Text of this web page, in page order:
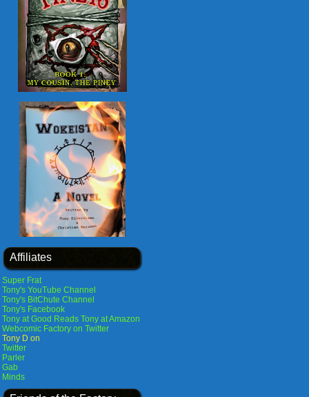
Affiliates
Super Frat
Tony's YouTube Channel
Tony's BitChute Channel
Tony's Facebook
Tony at Good Reads Tony at Amazon
Webcomic Factory on Twitter
Tony D on
Twitter
Parler
Gab
Minds